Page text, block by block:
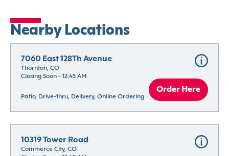
Nearby Locations
7060 East 128Th Avenue
Thornton, CO
Closing Soon - 12:45 AM
Patio, Drive-thru, Delivery, Online Ordering
Order Here
10319 Tower Road
Commerce City, CO